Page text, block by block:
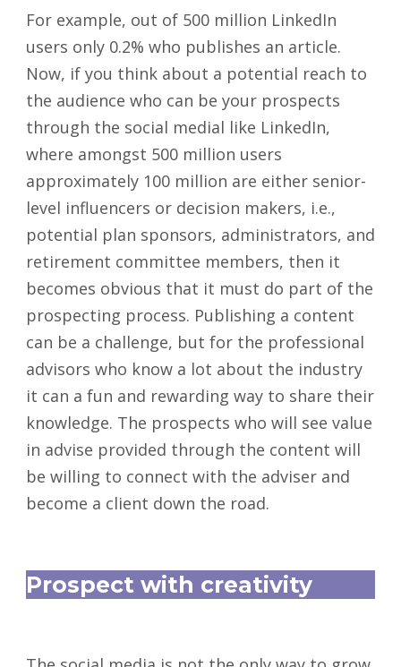
For example, out of 500 million LinkedIn
users only 0.2% who publishes an article.
Now, if you think about a potential reach to
the audience who can be your prospects
through the social medial like LinkedIn,
where amongst 500 million users
approximately 100 million are either senior-
level influencers or decision makers, i.e.,
potential plan sponsors, administrators, and
retirement committee members, then it
becomes obvious that it must do part of the
prospecting process. Publishing a content
can be a challenge, but for the professional
advisors who know a lot about the industry
it can a fun and rewarding way to share their
knowledge. The prospects who will see value
in advise provided through the content will
be willing to connect with the adviser and
become a client down the road.
Prospect with creativity